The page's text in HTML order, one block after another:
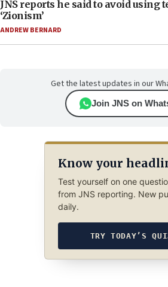
JNS reports he said to avoid using
‘Zionism’
ANDREW BERNARD
Get the latest updates in our
Join JNS on
Know your
Test yourself on one
from JNS reporting. New
daily.
TRY TODAY’S